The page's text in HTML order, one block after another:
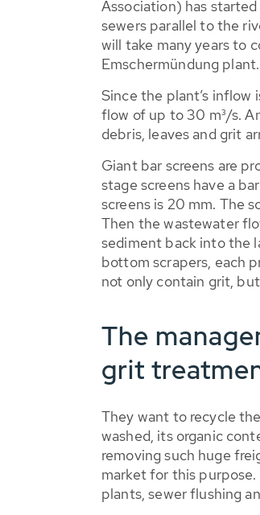
Association) has
sewers parallel to the
will take many years to
Emschermündung plant.
Since the plant’s inflow
flow of up to 30 m³/s.
debris, leaves and grit
Giant bar screens are
stage screens have a
screens is 20 mm. The
Then the wastewater
sediment back into the
bottom scrapers, each
not only contain grit,
The
grit
They want to recycle
washed, its organic
removing such huge
market for this
plants, sewer flushing